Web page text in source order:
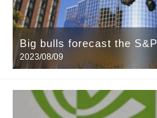
Big bulls forecast the
end of next year, refuting
2023/08/09